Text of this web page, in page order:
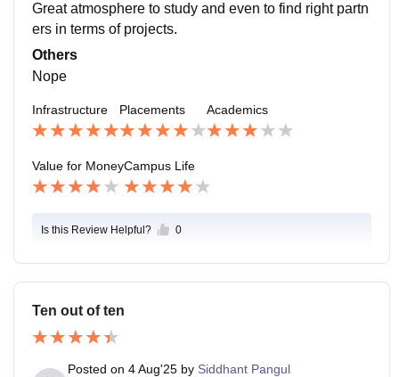
Great atmosphere to study and even to find right partn
ers in terms of projects.
Others
Nope
Infrastructure Placements Academics
Value for MoneyCampus Life
Is this Review Helpful? 0
Ten out of ten
Posted on 4 Aug'25 by Siddhant Pangul